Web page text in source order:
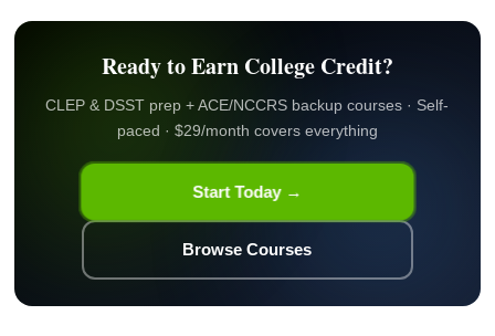
Ready to Earn College Credit?
CLEP & DSST prep + ACE/NCCRS backup courses · Self-
paced · $29/month covers everything
Start Today →
Browse Courses